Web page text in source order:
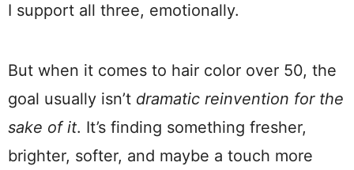
I support all three, emotionally.
But when it comes to hair color over 50, the
goal usually isn’t dramatic reinvention for the
sake of it. It’s finding something fresher,
brighter, softer, and maybe a touch more